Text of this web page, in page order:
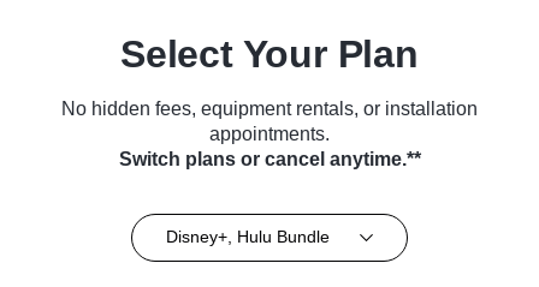
Select Your Plan
No hidden fees, equipment rentals, or installation
appointments.
Switch plans or cancel anytime.**
Disney+, Hulu Bundle